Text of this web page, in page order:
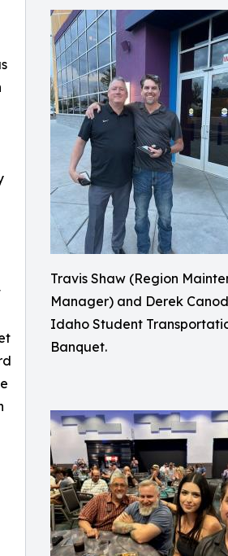
Travis Shaw (Region
Manager) and Derek
Idaho Student
Banquet.